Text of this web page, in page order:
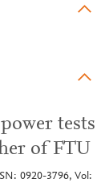
tests
of FTU
0920-3796, Vol: